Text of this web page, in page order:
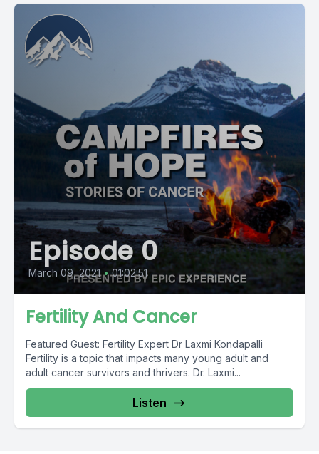
Episode 0
March 09, 2021 • 01:02:51
Fertility And Cancer
Featured Guest: Fertility Expert Dr Laxmi Kondapalli
Fertility is a topic that impacts many young adult and
adult cancer survivors and thrivers. Dr. Laxmi...
Listen